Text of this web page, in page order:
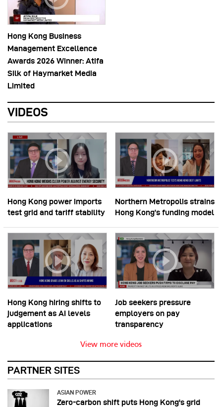
Hong Kong Business
Management Excellence
Awards 2026 Winner: Atifa
Silk of Haymarket Media
Limited
VIDEOS
Hong Kong power imports
test grid and tariff stability
Northern Metropolis strains
Hong Kong’s funding model
Hong Kong hiring shifts to
judgement as AI levels
applications
Job seekers pressure
employers on pay
transparency
View more videos
PARTNER SITES
ASIAN POWER
Zero-carbon shift puts Hong Kong's grid